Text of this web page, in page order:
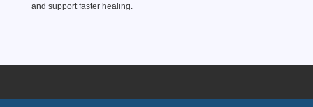
and support faster healing.